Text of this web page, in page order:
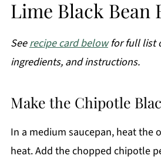
Lime Black Bean
Seerecipe card belowfor full list
ingredients, and instructions.
Make the Chipotle
In a medium saucepan, heat the
heat. Add the chopped chipotle